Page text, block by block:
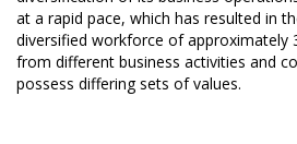
at a rapid pace, which has resulted in
diversified workforce of approximately
from different business activities and
possess differing sets of values.